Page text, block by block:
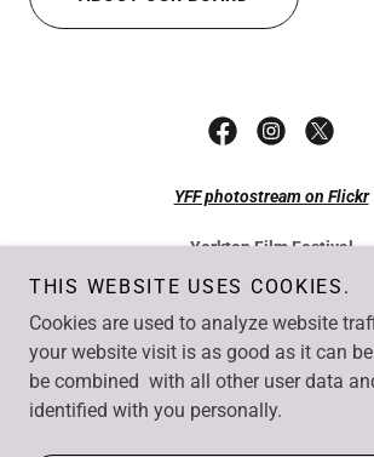
YFF photostream on Flickr
Yorkton Film Festival
Tel: +1 306-782-7077
Fax: +1 306-782-1550
Email:info@yorktonfilm.com
Copyright © Yorkton Film Festival. All
UncommonSense Business
THIS WEBSITE USES COOKIES.
Cookies are used to analyze website
your website visit is as good as it can
be combined with all other user data
identified with you personally.